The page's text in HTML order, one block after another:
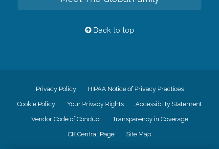
Back to top
Privacy Policy HIPAA Notice of Privacy Practices
Cookie Policy Your Privacy Rights Accessiblity Statement
Vendor Code of Conduct Transparency in Coverage
CK Central Page Site Map